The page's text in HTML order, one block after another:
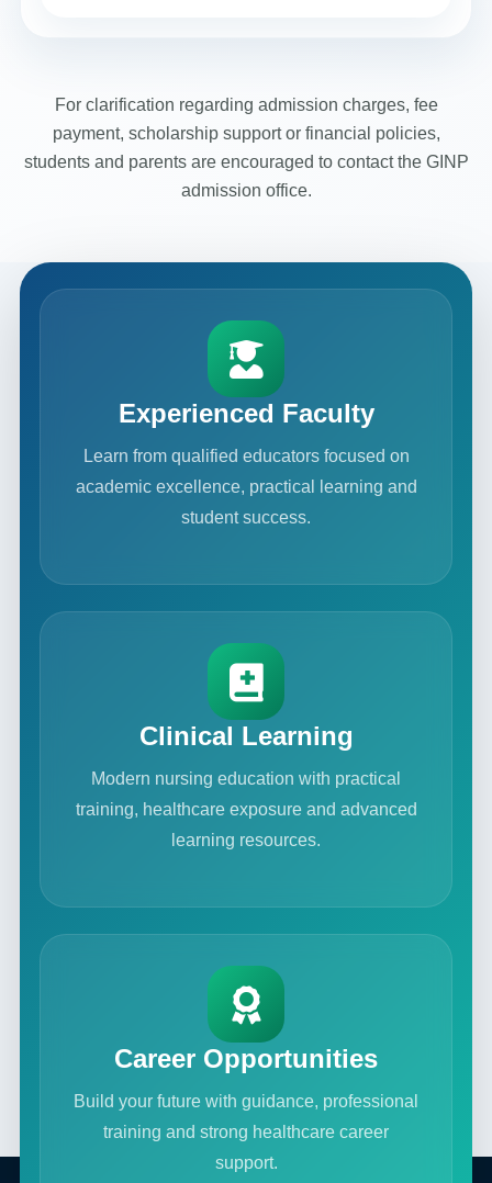
For clarification regarding admission charges, fee
payment, scholarship support or financial policies,
students and parents are encouraged to contact the GINP
admission office.
Experienced Faculty
Learn from qualified educators focused on
academic excellence, practical learning and
student success.
Clinical Learning
Modern nursing education with practical
training, healthcare exposure and advanced
learning resources.
Career Opportunities
Build your future with guidance, professional
training and strong healthcare career
support.